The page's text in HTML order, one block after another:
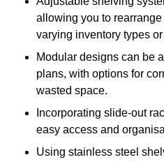
allowing you to
varying inventory types
Modular designs can be
plans, with options for
wasted space.
Incorporating slide-out
easy access and
Using stainless steel